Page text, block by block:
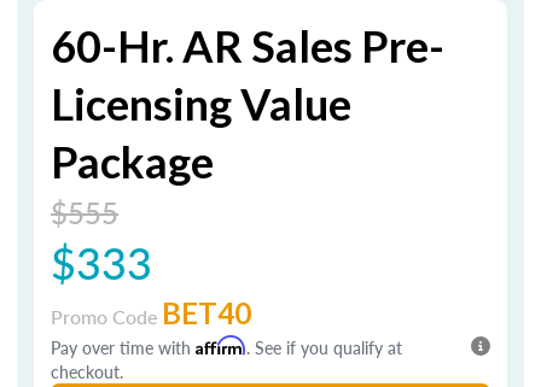
60-Hr. AR Sales Pre-
Licensing Value
Package
$555
$333
Promo Code BET40
Pay over time with Affirm. See if you qualify at
checkout.